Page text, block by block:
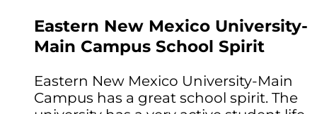
Eastern New Mexico University-
Main Campus School Spirit
Eastern New Mexico University-Main
Campus has a great school spirit. The